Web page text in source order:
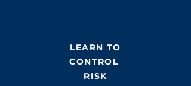
LEARN TO
CONTROL
RISK